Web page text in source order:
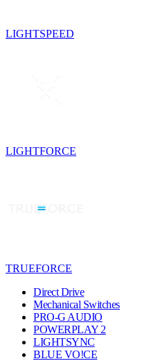
LIGHTSPEED
LIGHTFORCE
TRUEFORCE
Direct Drive
Mechanical Switches
PRO-G AUDIO
POWERPLAY 2
LIGHTSYNC
BLUE VO!CE